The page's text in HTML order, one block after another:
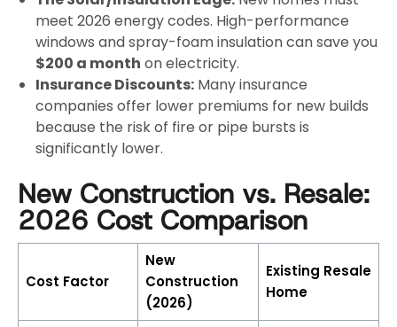
meet 2026 energy codes. High-performance
windows and spray-foam insulation can save you
$200 a month on electricity.
Insurance Discounts: Many insurance
companies offer lower premiums for new builds
because the risk of fire or pipe bursts is
significantly lower.
New Construction vs. Resale:
2026 Cost Comparison
Cost Factor
New
Construction
(2026)
Existing Resale
Home